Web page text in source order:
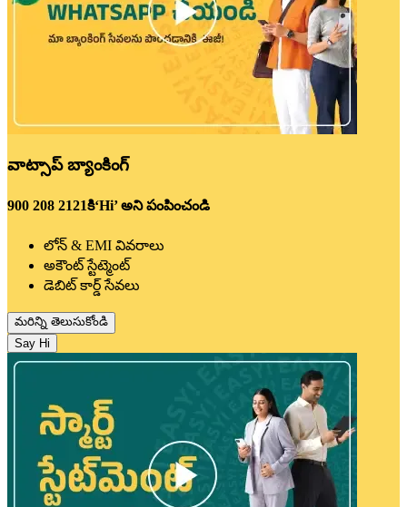
వాట్సాప్ బ్యాంకింగ్
900 208 2121కి‘Hi’ అని పంపించండి
లోన్ & EMI వివరాలు
అకౌంట్ స్టేట్మెంట్
డెబిట్ కార్డ్ సేవలు
మరిన్ని తెలుసుకోండి
Say Hi